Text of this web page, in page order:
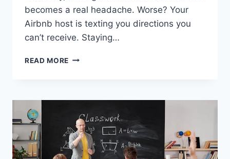
becomes a real headache. Worse? Your
Airbnb host is texting you directions you
can’t receive. Staying…
READ MORE STAYING
ACROSS
TURKEY